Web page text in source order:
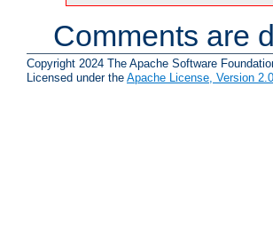
Comments are
Copyright 2024 The Apache Software
Licensed under the Apache License, Version 2.0